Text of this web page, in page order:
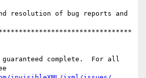
resolution of bug reports and
complete.  For all